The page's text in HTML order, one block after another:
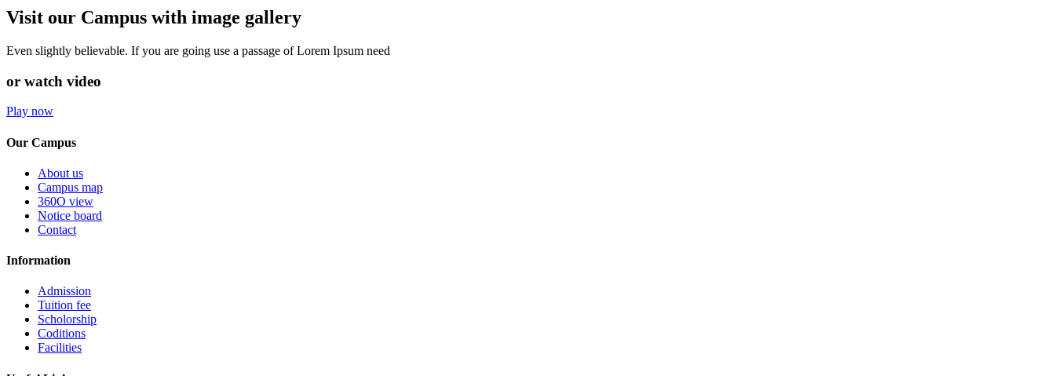
Visit our Campus with image gallery
Even slightly believable. If you are going use a passage of Lorem Ipsum need
or watch video
Play now
Our Campus
About us
Campus map
360O view
Notice board
Contact
Information
Admission
Tuition fee
Scholorship
Coditions
Facilities